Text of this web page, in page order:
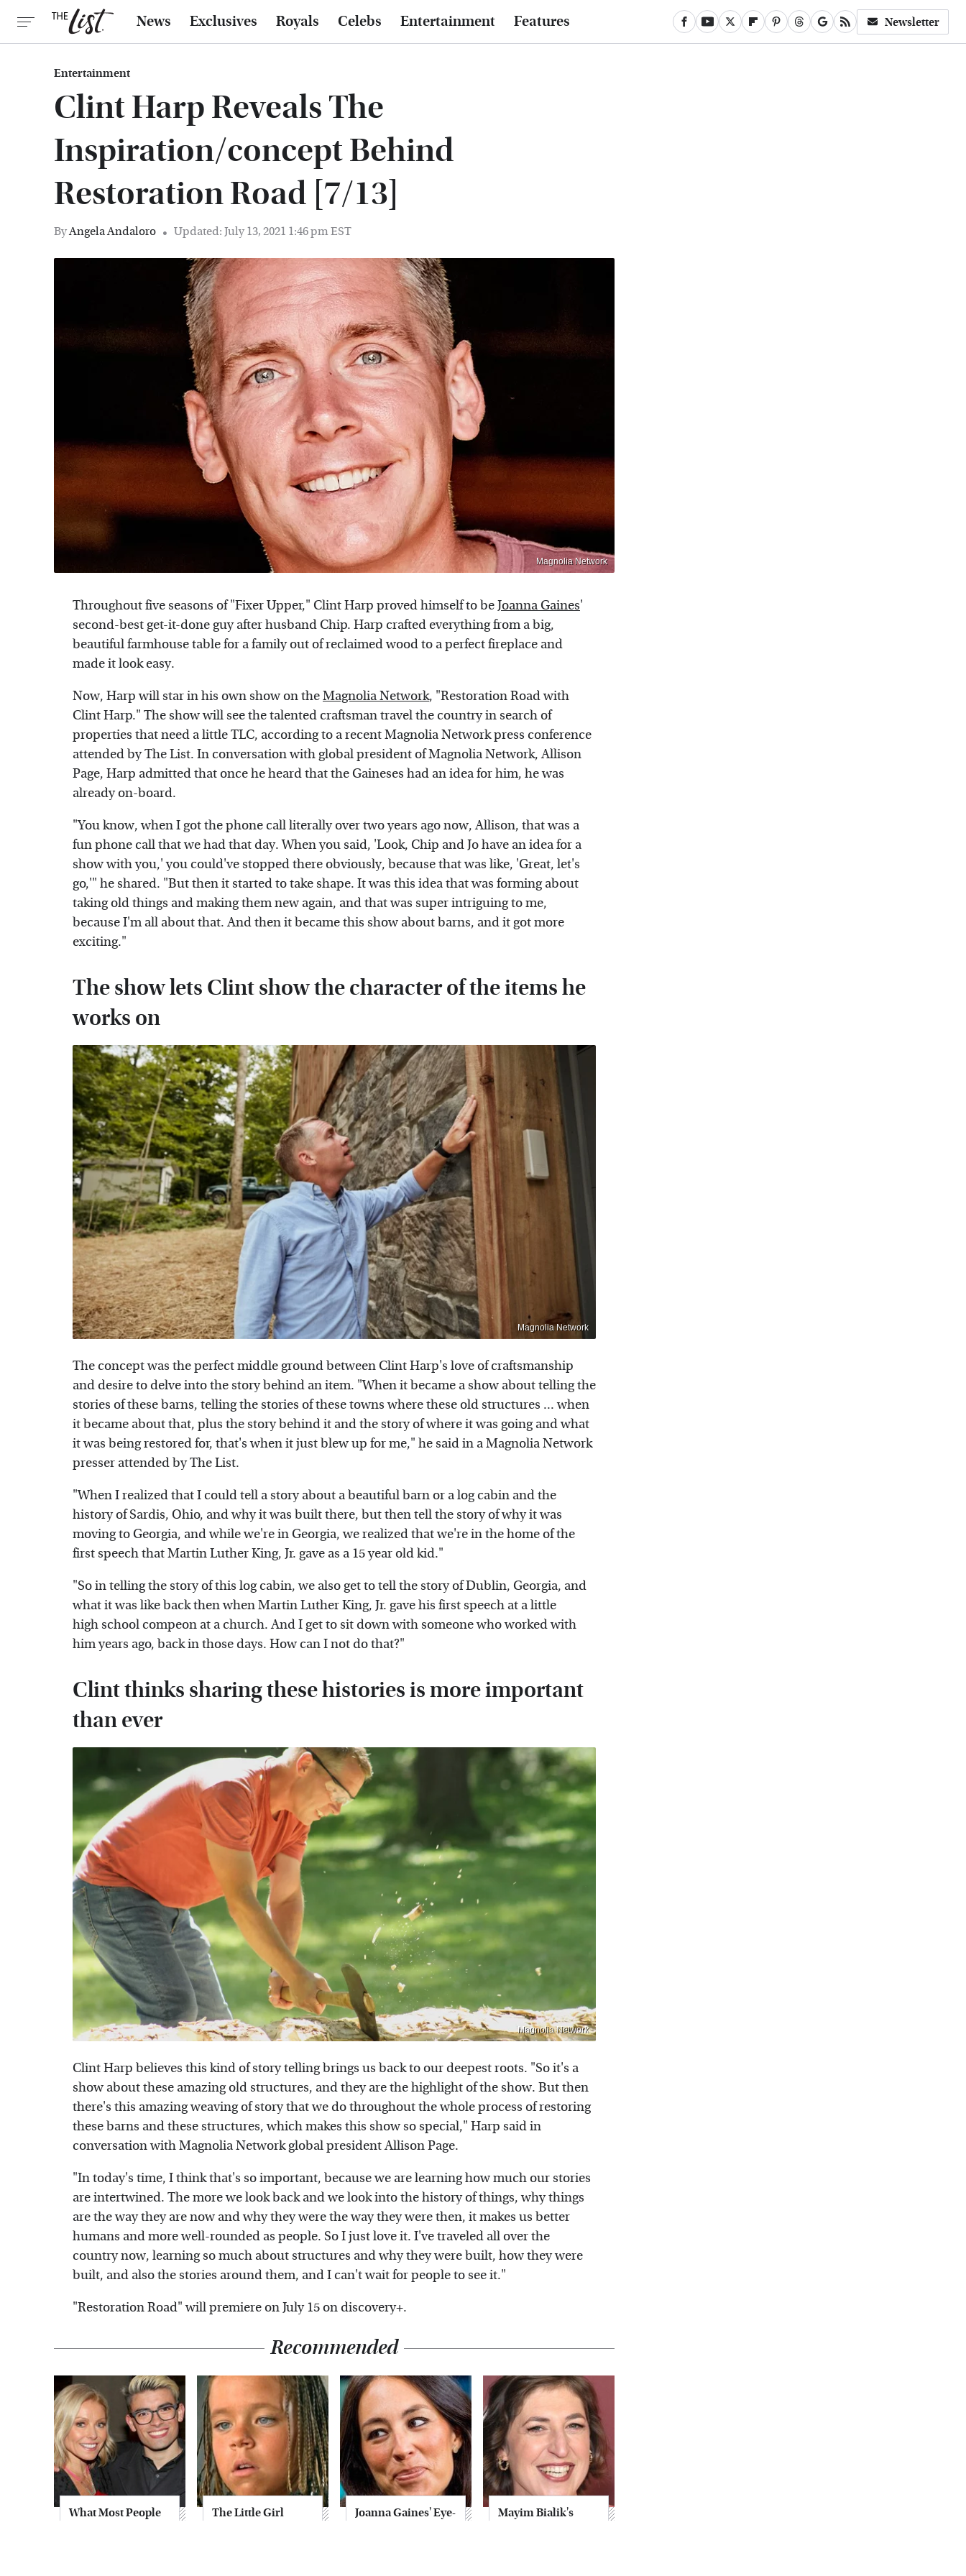
News Exclusives Royals Celebs Entertainment Features Newsletter
Entertainment
Clint Harp Reveals The
Inspiration/concept Behind
Restoration Road [7/13]
ByAngela Andaloro Updated: July 13, 2021 1:46 pm EST
Magnolia Network
Throughout five seasons of "Fixer Upper," Clint Harp proved himself to beJoanna Gaines'
second-best get-it-done guy after husband Chip. Harp crafted everything from a big,
beautiful farmhouse table for a family out of reclaimed wood to a perfect fireplace and
made it look easy.
Now, Harp will star in his own show on theMagnolia Network, "Restoration Road with
Clint Harp." The show will see the talented craftsman travel the country in search of
properties that need a little TLC, according to a recent Magnolia Network press conference
attended by The List. In conversation with global president of Magnolia Network, Allison
Page, Harp admitted that once he heard that the Gaineses had an idea for him, he was
already on-board.
"You know, when I got the phone call literally over two years ago now, Allison, that was a
fun phone call that we had that day. When you said, 'Look, Chip and Jo have an idea for a
show with you,' you could've stopped there obviously, because that was like, 'Great, let's
go,'" he shared. "But then it started to take shape. It was this idea that was forming about
taking old things and making them new again, and that was super intriguing to me,
because I'm all about that. And then it became this show about barns, and it got more
exciting."
The show lets Clint show the character of the items he
works on
Magnolia Network
The concept was the perfect middle ground between Clint Harp's love of craftsmanship
and desire to delve into the story behind an item. "When it became a show about telling the
stories of these barns, telling the stories of these towns where these old structures ... when
it became about that, plus the story behind it and the story of where it was going and what
it was being restored for, that's when it just blew up for me," he said in a Magnolia Network
presser attended by The List.
"When I realized that I could tell a story about a beautiful barn or a log cabin and the
history of Sardis, Ohio, and why it was built there, but then tell the story of why it was
moving to Georgia, and while we're in Georgia, we realized that we're in the home of the
first speech that Martin Luther King, Jr. gave as a 15 year old kid."
"So in telling the story of this log cabin, we also get to tell the story of Dublin, Georgia, and
what it was like back then when Martin Luther King, Jr. gave his first speech at a little
high school compeon at a church. And I get to sit down with someone who worked with
him years ago, back in those days. How can I not do that?"
Clint thinks sharing these histories is more important
than ever
Magnolia Network
Clint Harp believes this kind of story telling brings us back to our deepest roots. "So it's a
show about these amazing old structures, and they are the highlight of the show. But then
there's this amazing weaving of story that we do throughout the whole process of restoring
these barns and these structures, which makes this show so special," Harp said in
conversation with Magnolia Network global president Allison Page.
"In today's time, I think that's so important, because we are learning how much our stories
are intertwined. The more we look back and we look into the history of things, why things
are the way they are now and why they were the way they were then, it makes us better
humans and more well-rounded as people. So I just love it. I've traveled all over the
country now, learning so much about structures and why they were built, how they were
built, and also the stories around them, and I can't wait for people to see it."
"Restoration Road" will premiere on July 15 on discovery+.
Recommended
What Most People
The Little Girl
Joanna Gaines' Eye-
Mayim Bialik's